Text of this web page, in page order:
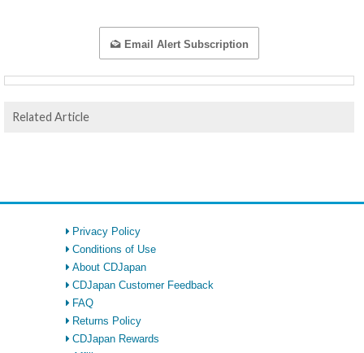
Email Alert Subscription
Related Article
Privacy Policy
Conditions of Use
About CDJapan
CDJapan Customer Feedback
FAQ
Returns Policy
CDJapan Rewards